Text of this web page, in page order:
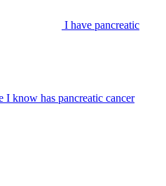
I have pancreatic
I know has pancreatic cancer